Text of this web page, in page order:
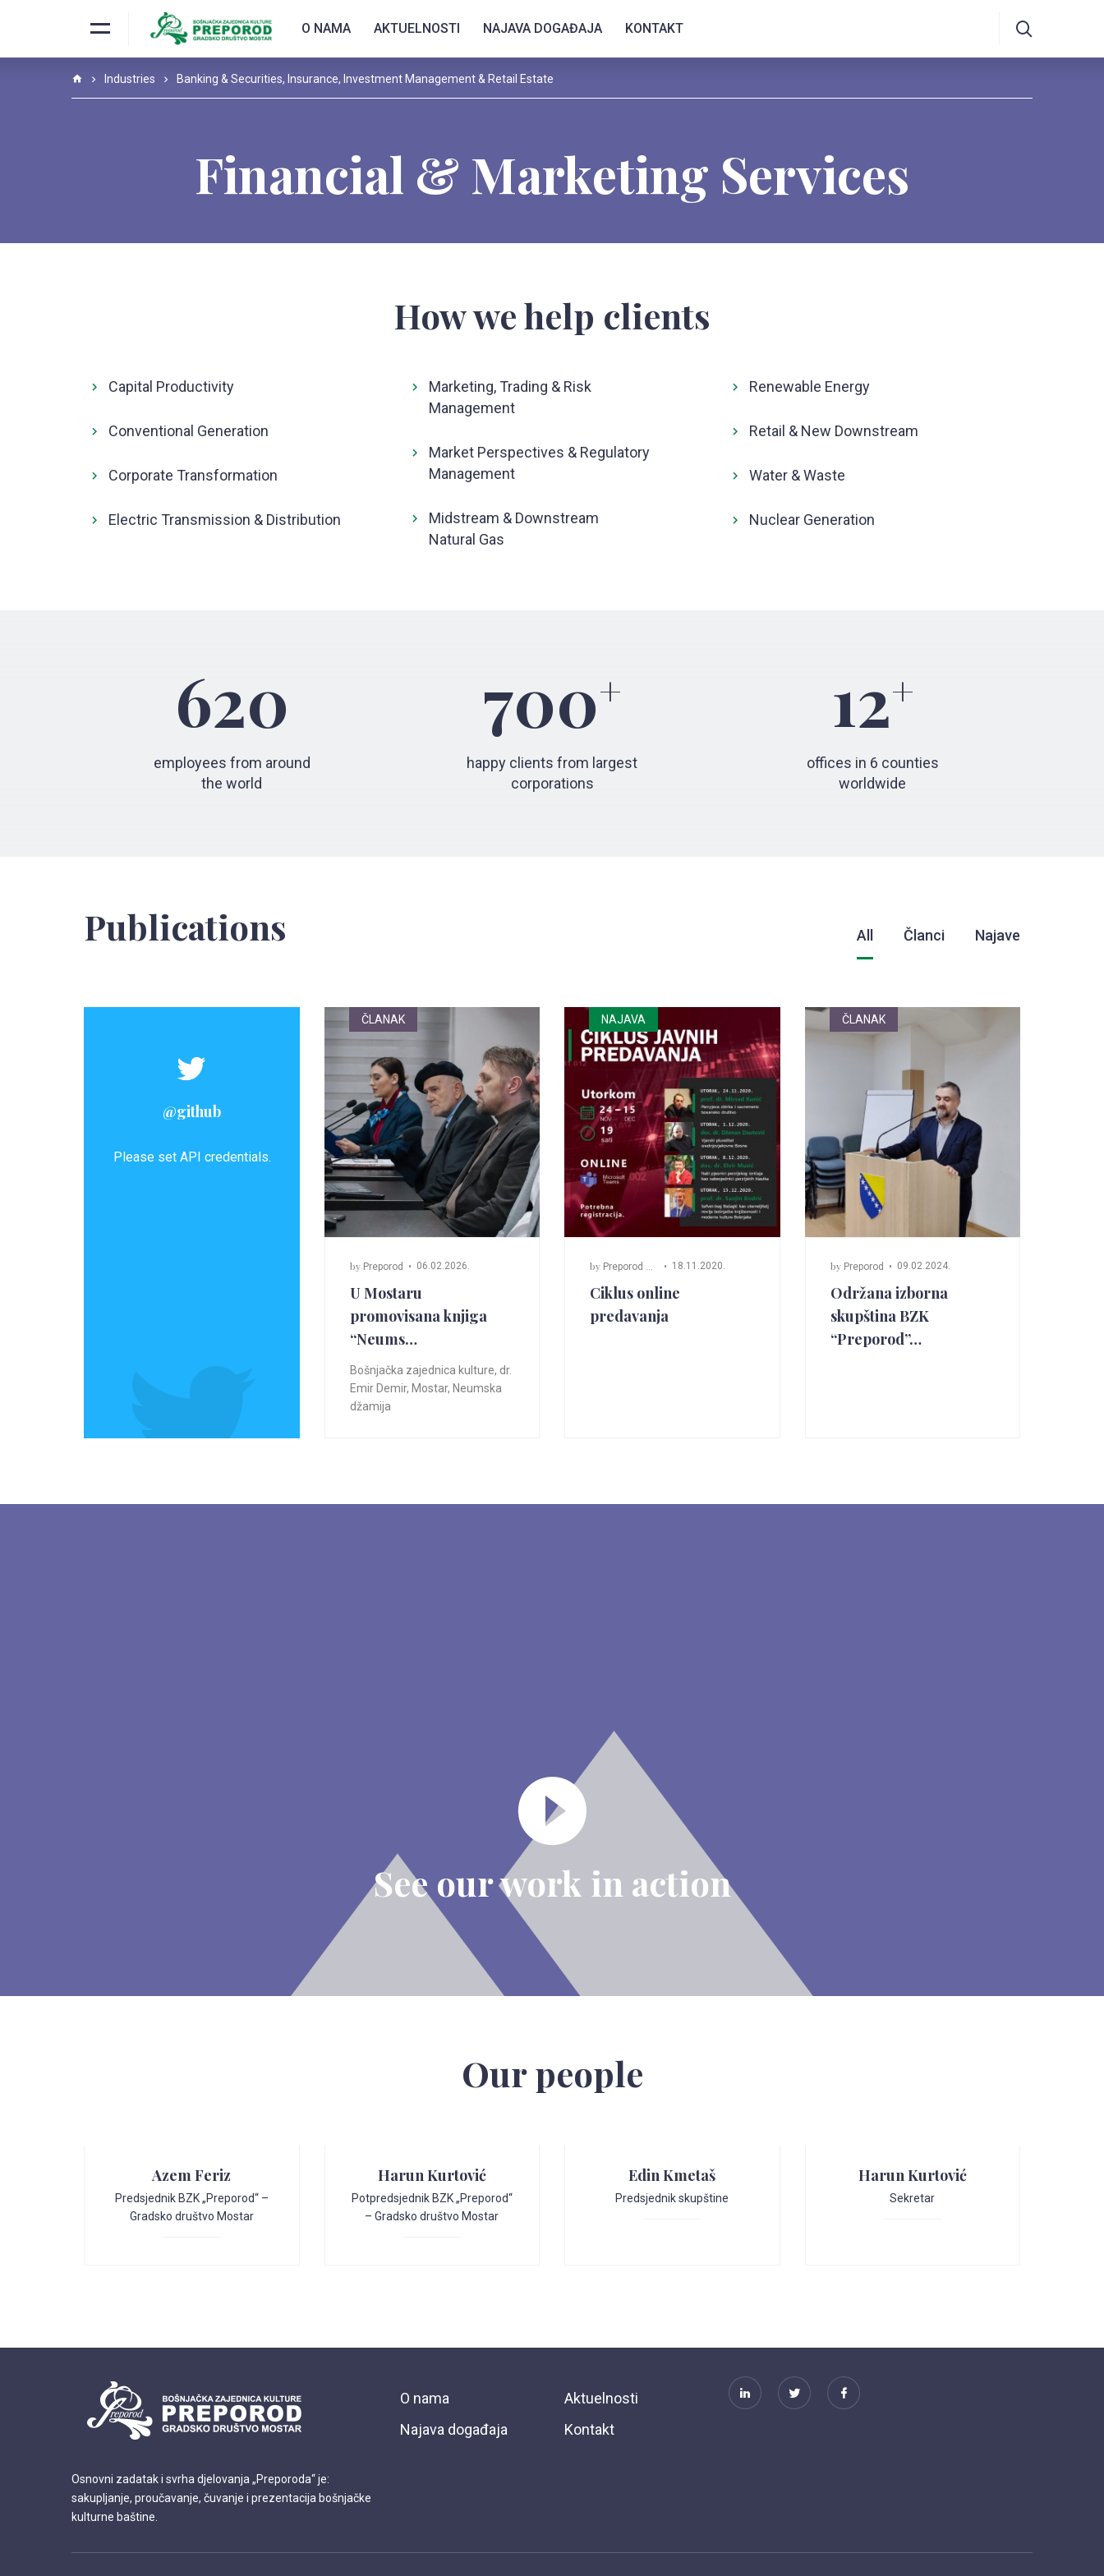
O NAMA AKTUELNOSTI NAJAVA DOGAĐAJA KONTAKT
Industries Banking & Securities, Insurance, Investment Management & Retail Estate
Financial & Marketing Services
How we help clients
Capital Productivity
Conventional Generation
Corporate Transformation
Electric Transmission & Distribution
Marketing, Trading & Risk
Management
Market Perspectives & Regulatory
Management
Midstream & Downstream
Natural Gas
Renewable Energy
Retail & New Downstream
Water & Waste
Nuclear Generation
620
employees from around
the world
700+
happy clients from largest
corporations
12+
offices in 6 counties
worldwide
Publications All Članci Najave
@github
Please set API credentials.
ČLANAK
by Preporod 06.02.2026.
U Mostaru
promovisana knjiga
“Neums…
Bošnjačka zajednica kulture, dr.
Emir Demir, Mostar, Neumska
džamija
NAJAVA
by Preporod Mostar 18.11.2020.
Ciklus online
predavanja
ČLANAK
by Preporod 09.02.2024.
Održana izborna
skupština BZK
“Preporod”…
See our work in action
Our people
Azem Feriz
Predsjednik BZK „Preporod“ –
Gradsko društvo Mostar
Harun Kurtović
Potpredsjednik BZK „Preporod“
– Gradsko društvo Mostar
Edin Kmetaš
Predsjednik skupštine
Harun Kurtović
Sekretar
Osnovni zadatak i svrha djelovanja „Preporoda“ je:
sakupljanje, proučavanje, čuvanje i prezentacija bošnjačke
kulturne baštine.
O nama
Aktuelnosti
Najava događaja
Kontakt